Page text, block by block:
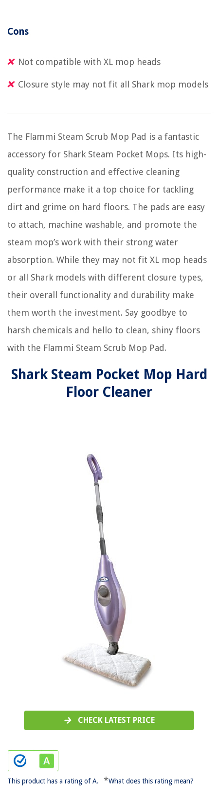
Cons
Not compatible with XL mop heads
Closure style may not fit all Shark mop models
The Flammi Steam Scrub Mop Pad is a fantastic
accessory for Shark Steam Pocket Mops. Its high-
quality construction and effective cleaning
performance make it a top choice for tackling
dirt and grime on hard floors. The pads are easy
to attach, machine washable, and promote the
steam mop’s work with their strong water
absorption. While they may not fit XL mop heads
or all Shark models with different closure types,
their overall functionality and durability make
them worth the investment. Say goodbye to
harsh chemicals and hello to clean, shiny floors
with the Flammi Steam Scrub Mop Pad.
Shark Steam Pocket Mop Hard
Floor Cleaner
CHECK LATEST PRICE
This product has a rating of A. *What does this rating mean?